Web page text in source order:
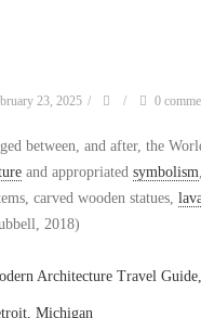
23, 2025 / / 0
between, and after, the
and appropriated symbolism,
carved wooden statues,
2018)
Architecture Travel
Michigan